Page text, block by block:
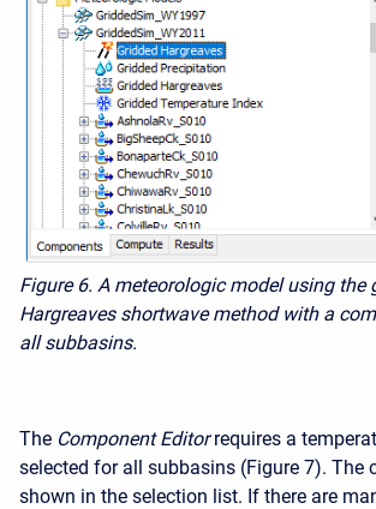
Figure 6. A meteorologic model using the
Hargreaves shortwave method with a
all subbasins.
The Component Editor requires a
selected for all subbasins (Figure 7). The
shown in the selection list. If there are